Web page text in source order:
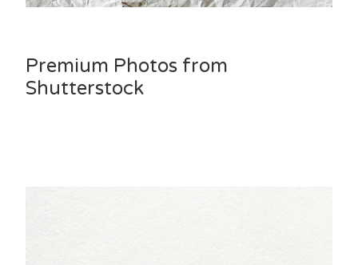
Premium Photos from
Shutterstock